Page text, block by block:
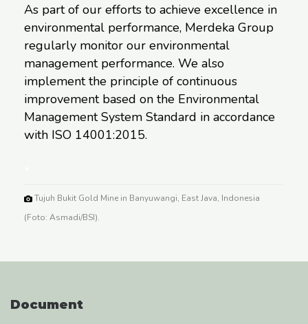
As part of our efforts to achieve excellence in
environmental performance, Merdeka Group
regularly monitor our environmental
management performance. We also
implement the principle of continuous
improvement based on the Environmental
Management System Standard in accordance
with ISO 14001:2015.
Tujuh Bukit Gold Mine in Banyuwangi, East Java, Indonesia
(Foto: Asmadi/BSI).
Document